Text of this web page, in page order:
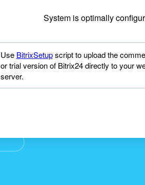
System is optimally
Use BitrixSetupscript to upload the
or trial version of Bitrix24 directly to your
server.